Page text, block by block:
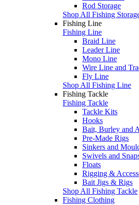
Rod Storage
Shop All Fishing
Fishing Line
Fishing Line
Braid Line
Leader Line
Mono Line
Wire Line and
Fly Line
Shop All Fishing Line
Fishing Tackle
Fishing Tackle
Tackle Kits
Hooks
Bait, Burley and
Pre-Made Rigs
Sinkers and
Swivels and
Floats
Rigging &
Bait Jigs & Rigs
Shop All Fishing Tackle
Fishing Clothing